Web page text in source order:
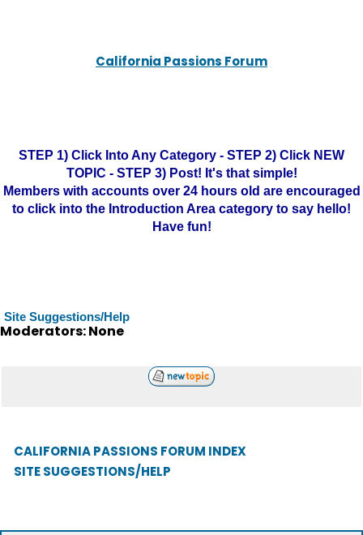
California Passions Forum
STEP 1) Click Into Any Category - STEP 2) Click NEW
TOPIC - STEP 3) Post! It's that simple!
Members with accounts over 24 hours old are encouraged
to click into the Introduction Area category to say hello!
Have fun!
Site Suggestions/Help
Moderators: None
CALIFORNIA PASSIONS FORUM INDEX
SITE SUGGESTIONS/HELP